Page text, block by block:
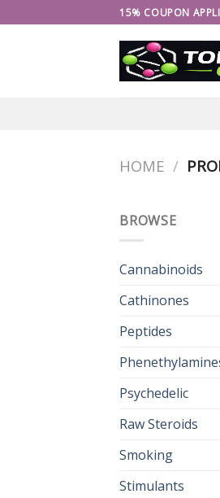
to
15% COUPON
HOME /
BROWSE
Cannabinoids
Cathinones
Peptides
Psychedelic
Raw Steroids
Smoking
Stimulants